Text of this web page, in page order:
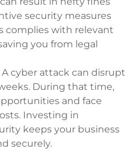
security measures
complies with relevant
you from legal
A cyber attack can disrupt
During that time,
and face
Investing in
keeps your business
securely.